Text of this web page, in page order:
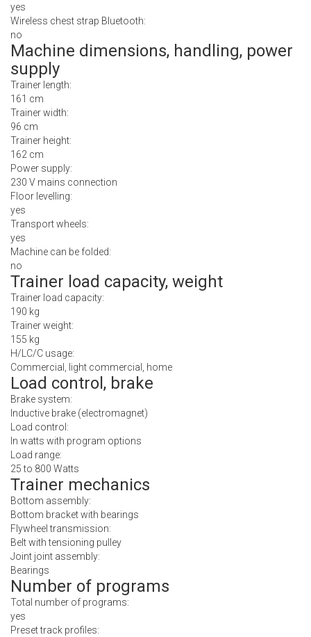
yes
Wireless chest strap Bluetooth:
no
Machine dimensions, handling, power
supply
Trainer length:
161 cm
Trainer width:
96 cm
Trainer height:
162 cm
Power supply:
230 V mains connection
Floor levelling:
yes
Transport wheels:
yes
Machine can be folded:
no
Trainer load capacity, weight
Trainer load capacity:
190 kg
Trainer weight:
155 kg
H/LC/C usage:
Commercial, light commercial, home
Load control, brake
Brake system:
Inductive brake (electromagnet)
Load control:
In watts with program options
Load range:
25 to 800 Watts
Trainer mechanics
Bottom assembly:
Bottom bracket with bearings
Flywheel transmission:
Belt with tensioning pulley
Joint joint assembly:
Bearings
Number of programs
Total number of programs:
yes
Preset track profiles: